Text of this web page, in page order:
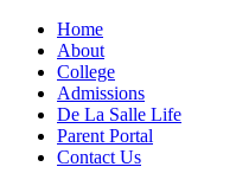
Home
About
College
Admissions
De La Salle Life
Parent Portal
Contact Us